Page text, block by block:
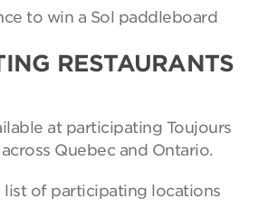
to win a Sol paddleboard
RESTAURANTS
at participating Toujours
Quebec and Ontario.
list of participating locations